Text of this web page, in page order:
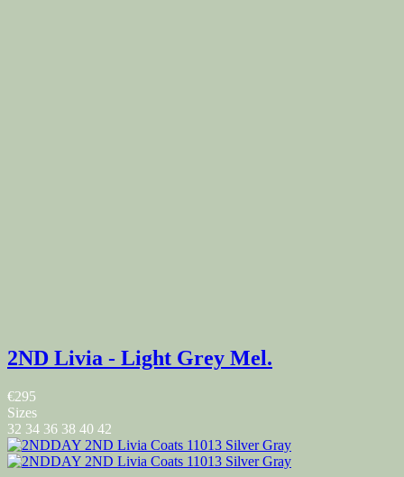
2ND Livia - Light Grey Mel.
€295
Sizes
32 34 36 38 40 42